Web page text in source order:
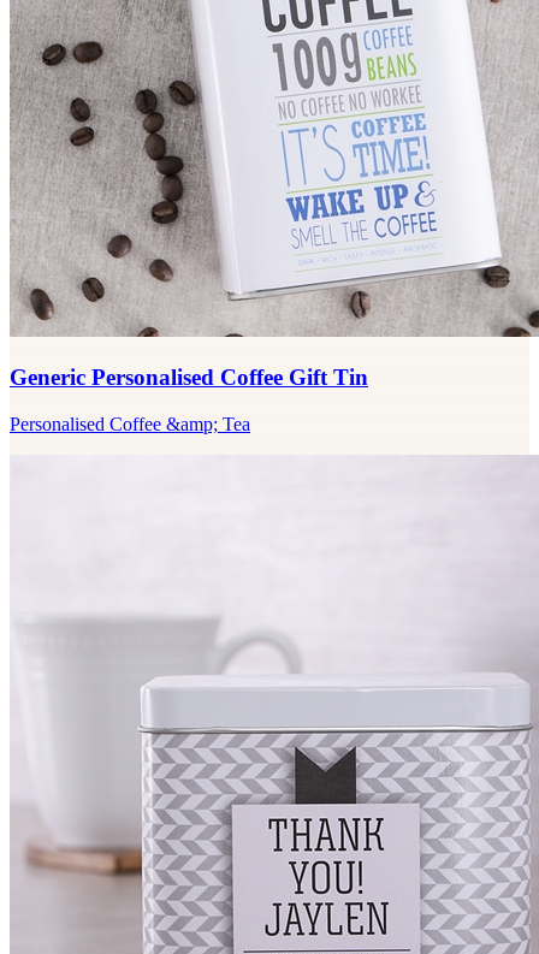
Generic Personalised Coffee Gift Tin
Personalised Coffee &amp; Tea